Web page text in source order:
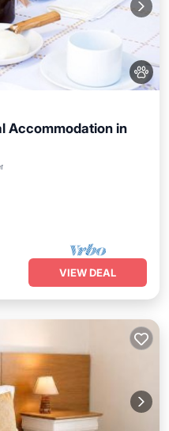
Accommodation in
VIEW DEAL